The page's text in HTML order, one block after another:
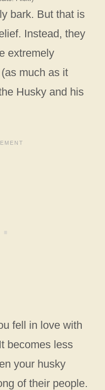
bark. But that is
Instead, they
extremely
much as it
Husky and his
fell in love with
becomes less
your husky
of their people.